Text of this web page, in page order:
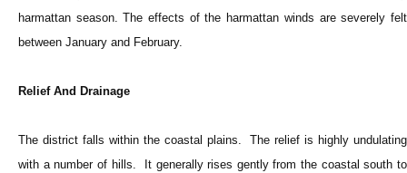
harmattan season. The effects of the harmattan winds are severely felt
between January and February.
Relief And Drainage
The district falls within the coastal plains. The relief is highly undulating
with a number of hills. It generally rises gently from the coastal south to